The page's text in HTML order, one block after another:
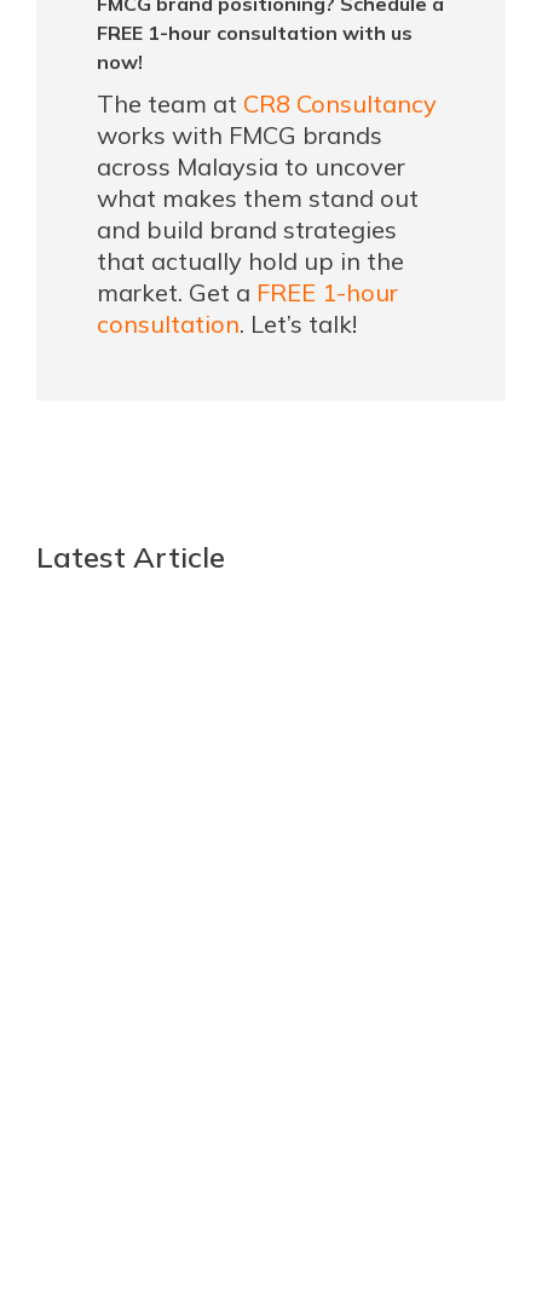
FREE 1-hour consultation with us
now!
The team at CR8 Consultancy
works with FMCG brands
across Malaysia to uncover
what makes them stand out
and build brand strategies
that actually hold up in the
market. Get a FREE 1-hour
consultation. Let’s talk!
Latest Article